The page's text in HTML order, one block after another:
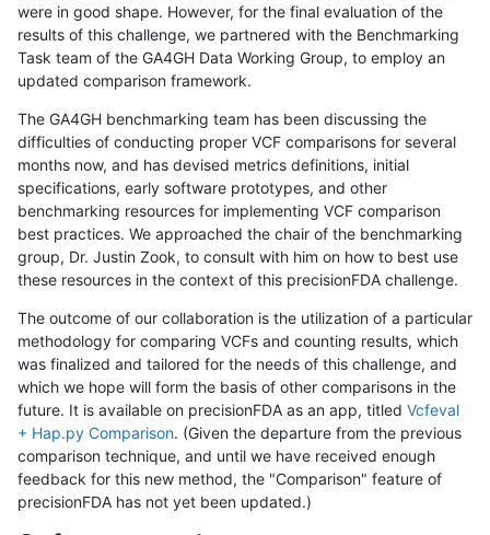
were in good shape. However, for the final evaluation of the
results of this challenge, we partnered with the Benchmarking
Task team of the GA4GH Data Working Group, to employ an
updated comparison framework.
The GA4GH benchmarking team has been discussing the
difficulties of conducting proper VCF comparisons for several
months now, and has devised metrics definitions, initial
specifications, early software prototypes, and other
benchmarking resources for implementing VCF comparison
best practices. We approached the chair of the benchmarking
group, Dr. Justin Zook, to consult with him on how to best use
these resources in the context of this precisionFDA challenge.
The outcome of our collaboration is the utilization of a particular
methodology for comparing VCFs and counting results, which
was finalized and tailored for the needs of this challenge, and
which we hope will form the basis of other comparisons in the
future. It is available on precisionFDA as an app, titled Vcfeval
+ Hap.py Comparison. (Given the departure from the previous
comparison technique, and until we have received enough
feedback for this new method, the "Comparison" feature of
precisionFDA has not yet been updated.)